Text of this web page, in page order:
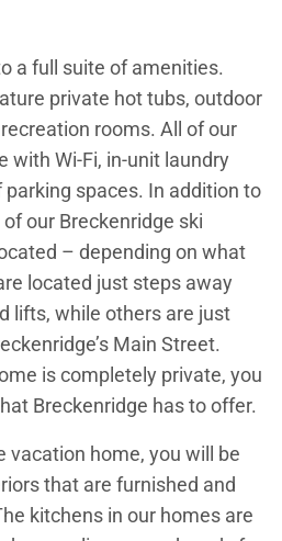
a full suite of amenities.
private hot tubs, outdoor
rooms. All of our
with Wi-Fi, in-unit laundry
spaces. In addition to
our Breckenridge ski
– depending on what
located just steps away
lifts, while others are just
Main Street.
is completely private, you
Breckenridge has to offer.
vacation home, you will be
that are furnished and
kitchens in our homes are